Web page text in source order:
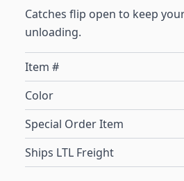
Catches flip open to keep
unloading.
Item #
Color
Special Order Item
Ships LTL Freight